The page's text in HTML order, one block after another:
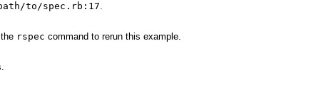
to/spec.rb:17.
rspec command to rerun this example.